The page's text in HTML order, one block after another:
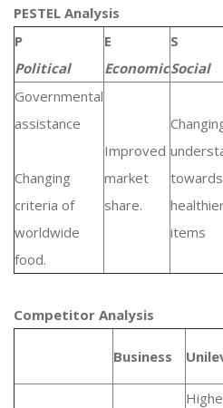
PESTEL Analysis
P
Political
E
Economic
S
Social
Governmental
assistance
Changing
criteria of
worldwide
food.
Improved
market
share.
items
Competitor Analysis
Business